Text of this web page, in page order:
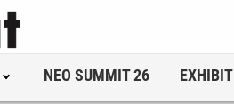
NEO SUMMIT 26 EXHIBIT